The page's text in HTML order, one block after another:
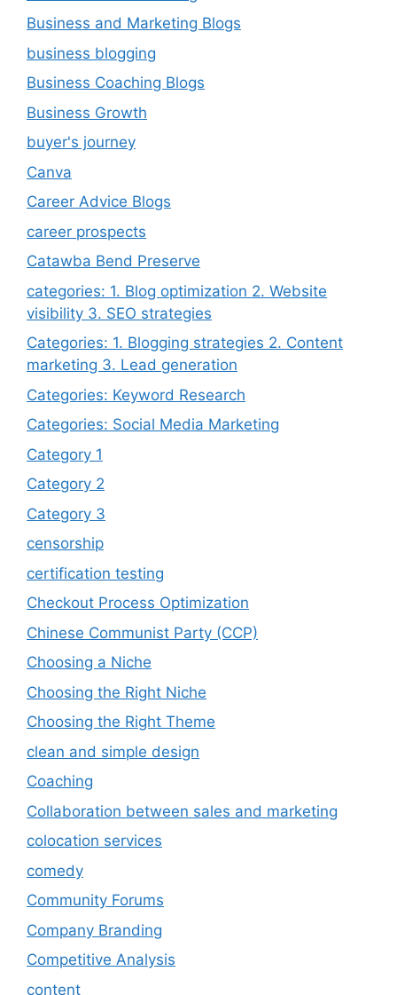
Business and Marketing Blogs
business blogging
Business Coaching Blogs
Business Growth
buyer's journey
Canva
Career Advice Blogs
career prospects
Catawba Bend Preserve
categories: 1. Blog optimization 2. Website
visibility 3. SEO strategies
Categories: 1. Blogging strategies 2. Content
marketing 3. Lead generation
Categories: Keyword Research
Categories: Social Media Marketing
Category 1
Category 2
Category 3
censorship
certification testing
Checkout Process Optimization
Chinese Communist Party (CCP)
Choosing a Niche
Choosing the Right Niche
Choosing the Right Theme
clean and simple design
Coaching
Collaboration between sales and marketing
colocation services
comedy
Community Forums
Company Branding
Competitive Analysis
content